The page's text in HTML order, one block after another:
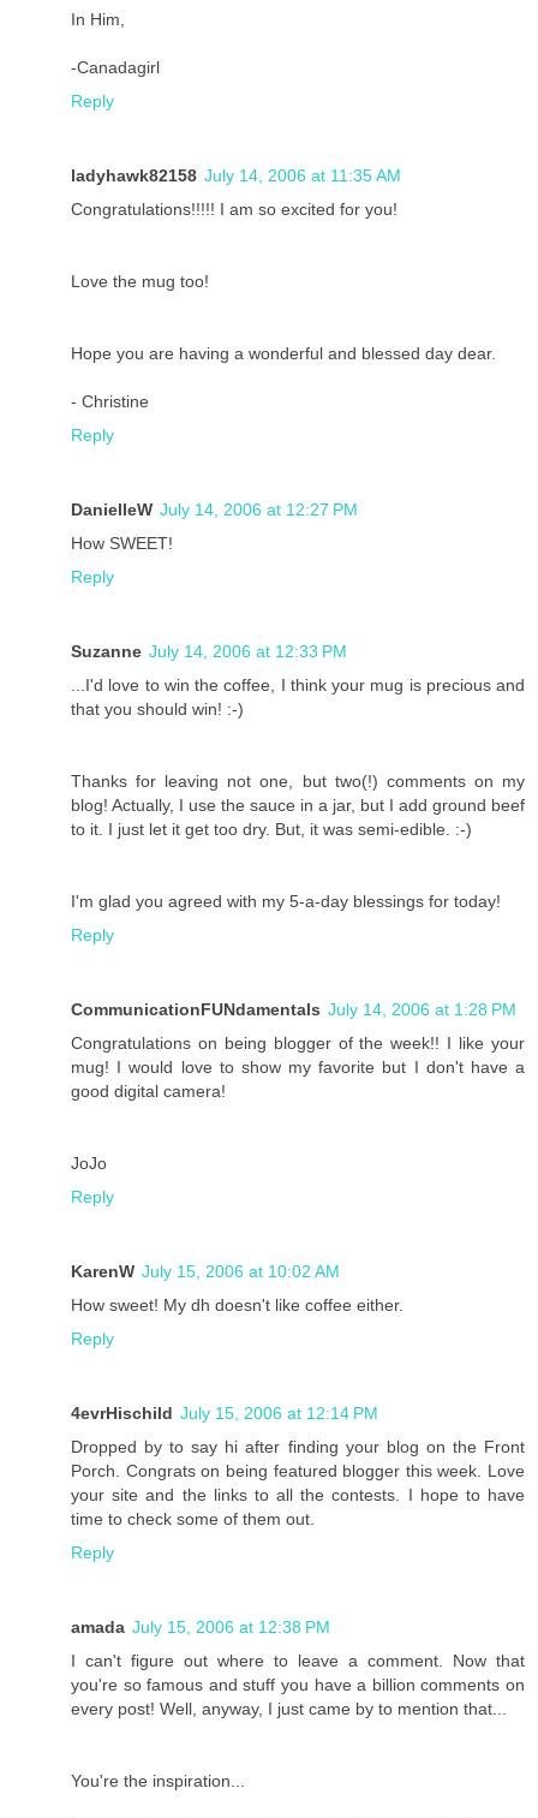
In Him,
-Canadagirl
Reply
ladyhawk82158 July 14, 2006 at 11:35 AM
Congratulations!!!!! I am so excited for you!
Love the mug too!
Hope you are having a wonderful and blessed day dear.
- Christine
Reply
DanielleW July 14, 2006 at 12:27 PM
How SWEET!
Reply
Suzanne July 14, 2006 at 12:33 PM
...I'd love to win the coffee, I think your mug is precious and
that you should win! :-)
Thanks for leaving not one, but two(!) comments on my
blog! Actually, I use the sauce in a jar, but I add ground beef
to it. I just let it get too dry. But, it was semi-edible. :-)
I'm glad you agreed with my 5-a-day blessings for today!
Reply
CommunicationFUNdamentals July 14, 2006 at 1:28 PM
Congratulations on being blogger of the week!! I like your
mug! I would love to show my favorite but I don't have a
good digital camera!
JoJo
Reply
KarenW July 15, 2006 at 10:02 AM
How sweet! My dh doesn't like coffee either.
Reply
4evrHischild July 15, 2006 at 12:14 PM
Dropped by to say hi after finding your blog on the Front
Porch. Congrats on being featured blogger this week. Love
your site and the links to all the contests. I hope to have
time to check some of them out.
Reply
amada July 15, 2006 at 12:38 PM
I can't figure out where to leave a comment. Now that
you're so famous and stuff you have a billion comments on
every post! Well, anyway, I just came by to mention that...
You're the inspiration...